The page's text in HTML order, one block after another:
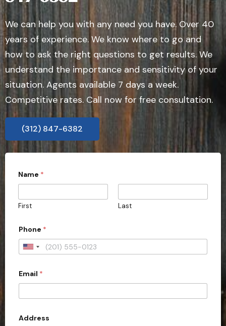
We can help you with any need you have. Over 40
years of experience. We know where to go and
how to ask the right questions to get results. We
understand the importance and sensitivity of your
situation. Agents available 7 days a week.
Competitive rates. Call now for free consultation.
(312) 847-6382
Name *
First Last
Phone *
U
i
e
d
Email *
Address